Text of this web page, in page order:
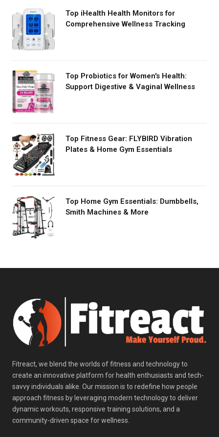
Top iHealth Health Monitors for
Comprehensive Wellness Tracking
Top Probiotics for Women's Health:
Support Digestive & Vaginal Wellness
Top Fitness Gear: FLYBIRD Vibration
Plates & Home Gym Essentials
Top Home Gym Essentials: Dumbbells,
Smith Machines & More
Fitreact, we blend the worlds of fitness and technology to
create an innovative platform for health enthusiasts and tech-
savvy individuals alike. Our mission is to redefine how people
approach fitness by leveraging modern technology to deliver
dynamic workouts, responsive training solutions, and a
community-driven space for wellness.